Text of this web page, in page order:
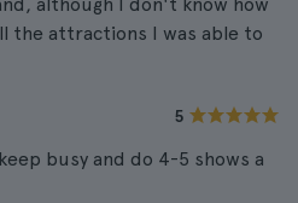
the attractions I was able to
5
busy and do 4-5 shows a